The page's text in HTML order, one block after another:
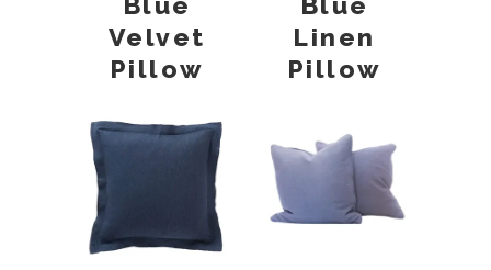
Velvet
Pillow
Linen
Pillow